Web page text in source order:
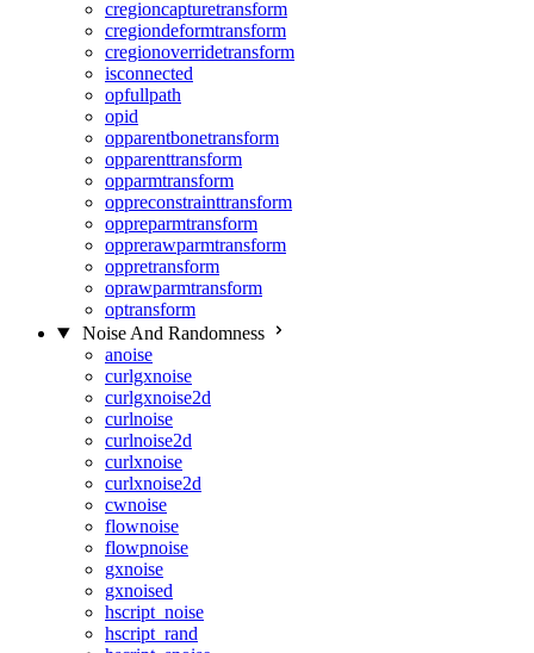
cregioncapturetransform
cregiondeformtransform
cregionoverridetransform
isconnected
opfullpath
opid
opparentbonetransform
opparenttransform
opparmtransform
oppreconstrainttransform
oppreparmtransform
opprerawparmtransform
oppretransform
oprawparmtransform
optransform
Noise And Randomness
anoise
curlgxnoise
curlgxnoise2d
curlnoise
curlnoise2d
curlxnoise
curlxnoise2d
cwnoise
flownoise
flowpnoise
gxnoise
gxnoised
hscript_noise
hscript_rand